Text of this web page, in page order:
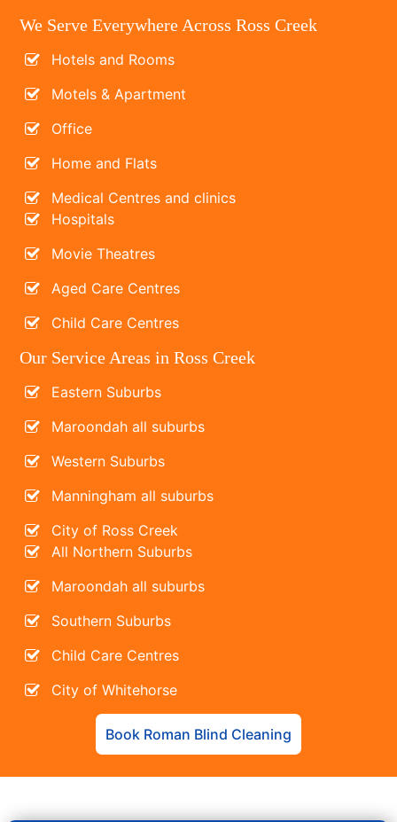
We Serve Everywhere Across Ross Creek
Hotels and Rooms
Motels & Apartment
Office
Home and Flats
Medical Centres and clinics
Hospitals
Movie Theatres
Aged Care Centres
Child Care Centres
Our Service Areas in Ross Creek
Eastern Suburbs
Maroondah all suburbs
Western Suburbs
Manningham all suburbs
City of Ross Creek
All Northern Suburbs
Maroondah all suburbs
Southern Suburbs
Child Care Centres
City of Whitehorse
Book Roman Blind Cleaning